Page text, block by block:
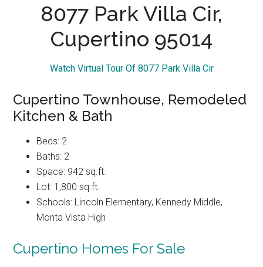
8077 Park Villa Cir,
Cupertino 95014
Watch Virtual Tour Of 8077 Park Villa Cir
Cupertino Townhouse, Remodeled
Kitchen & Bath
Beds: 2
Baths: 2
Space: 942 sq.ft.
Lot: 1,800 sq.ft.
Schools: Lincoln Elementary, Kennedy Middle,
Monta Vista High
Cupertino Homes For Sale